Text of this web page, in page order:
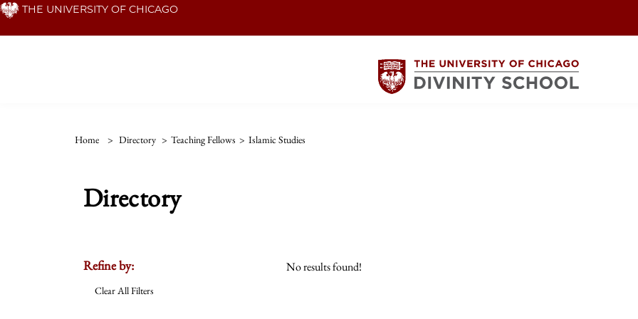
Skip THE UNIVERSITY OF CHICAGO
Home > Directory > Teaching Fellows > Islamic Studies
Directory
Refine by:
Clear All Filters
No results found!